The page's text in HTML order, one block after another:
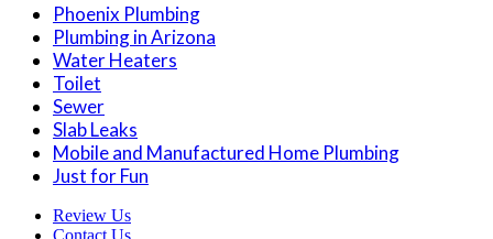
Phoenix Plumbing
Plumbing in Arizona
Water Heaters
Toilet
Sewer
Slab Leaks
Mobile and Manufactured Home Plumbing
Just for Fun
Review Us
Contact Us